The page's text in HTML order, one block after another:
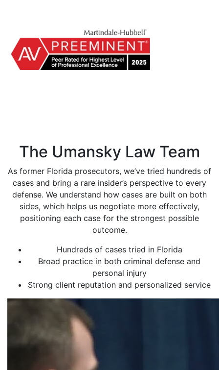
The Umansky Law Team
As former Florida prosecutors, we’ve tried hundreds of
cases and bring a rare insider’s perspective to every
defense. We understand how cases are built on both
sides, which helps us negotiate more effectively,
positioning each case for the strongest possible
outcome.
Hundreds of cases tried in Florida
Broad practice in both criminal defense and
personal injury
Strong client reputation and personalized service